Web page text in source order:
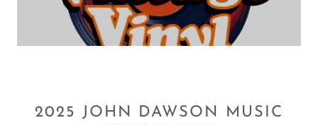
2025 JOHN DAWSON MUSIC